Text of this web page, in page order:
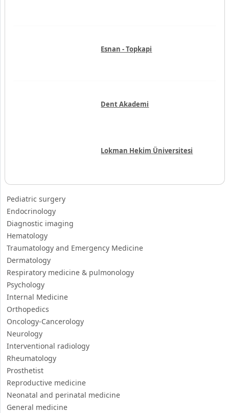
Esnan - Topkapi
Dent Akademi
Lokman Hekim Üniversitesi
Pediatric surgery
Endocrinology
Diagnostic imaging
Hematology
Traumatology and Emergency Medicine
Dermatology
Respiratory medicine & pulmonology
Psychology
Internal Medicine
Orthopedics
Oncology-Cancerology
Neurology
Interventional radiology
Rheumatology
Prosthetist
Reproductive medicine
Neonatal and perinatal medicine
General medicine